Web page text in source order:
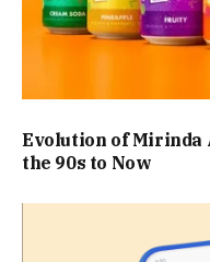
Evolution of
the 90s to Now